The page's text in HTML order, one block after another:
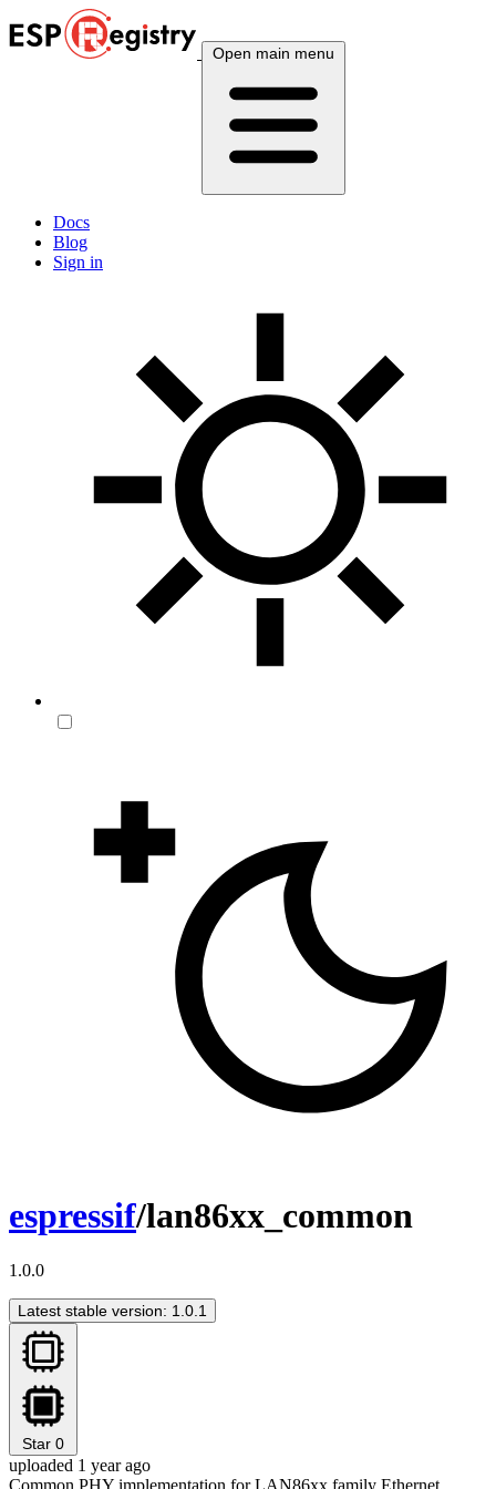
Open main menu
Docs
Blog
Sign in
espressif/lan86xx_common
1.0.0
Latest stable version: 1.0.1
Star 0
uploaded 1 year ago
Common PHY implementation for LAN86xx family Ethernet